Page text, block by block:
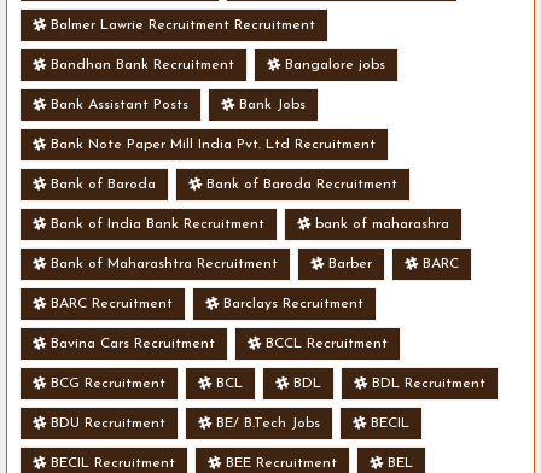
Balmer Lawrie Recruitment Recruitment
Bandhan Bank Recruitment Bangalore jobs
Bank Assistant Posts Bank Jobs
Bank Note Paper Mill India Pvt. Ltd Recruitment
Bank of Baroda Bank of Baroda Recruitment
Bank of India Bank Recruitment bank of maharashra
Bank of Maharashtra Recruitment Barber BARC
BARC Recruitment Barclays Recruitment
Bavina Cars Recruitment BCCL Recruitment
BCG Recruitment BCL BDL BDL Recruitment
BDU Recruitment BE/ B.Tech Jobs BECIL
BECIL Recruitment BEE Recruitment BEL